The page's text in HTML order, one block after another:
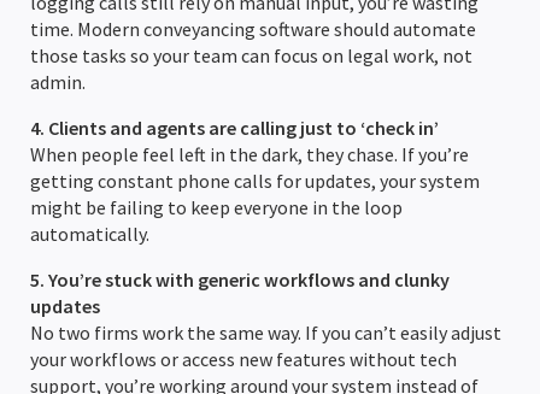
time. Modern conveyancing software should automate
those tasks so your team can focus on legal work, not
admin.
4. Clients and agents are calling just to ‘check in’
When people feel left in the dark, they chase. If you’re
getting constant phone calls for updates, your system
might be failing to keep everyone in the loop
automatically.
5. You’re stuck with generic workflows and clunky
updates
No two firms work the same way. If you can’t easily adjust
your workflows or access new features without tech
support, you’re working around your system instead of